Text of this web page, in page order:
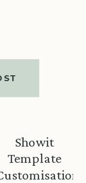
Showit
Template